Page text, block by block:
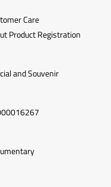
Care
Product Registration
and Souvenir